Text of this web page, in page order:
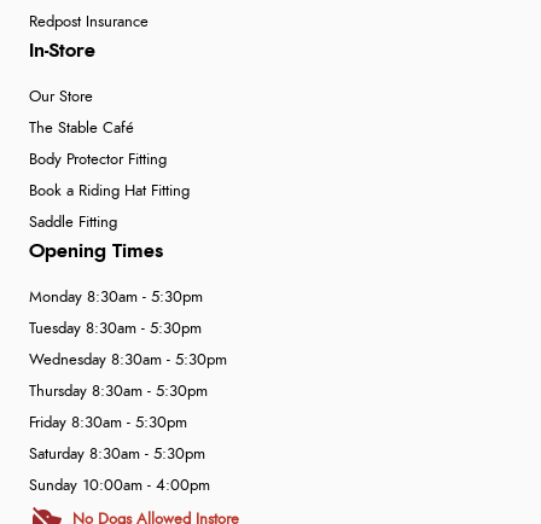
Redpost Insurance
In-Store
Our Store
The Stable Café
Body Protector Fitting
Book a Riding Hat Fitting
Saddle Fitting
Opening Times
Monday 8:30am - 5:30pm
Tuesday 8:30am - 5:30pm
Wednesday 8:30am - 5:30pm
Thursday 8:30am - 5:30pm
Friday 8:30am - 5:30pm
Saturday 8:30am - 5:30pm
Sunday 10:00am - 4:00pm
No Dogs Allowed Instore